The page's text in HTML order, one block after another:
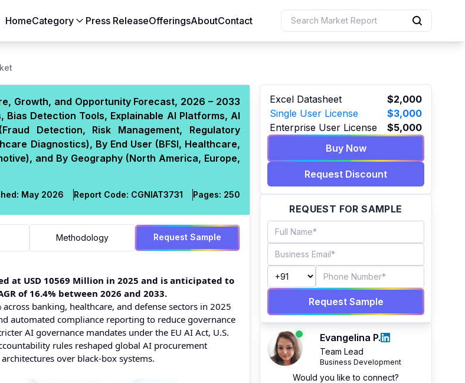
HomeCategory
& Defense
& Transportation
Building & Construction
& Materials
Consumer Goods
& Semiconductors
Energy & Natural Resources
& Beverages
Healthcare & Life Sciences
Engineering
IT & Telecom
Press ReleaseOfferingsAboutContact
Growth, and Opportunity Forecast, 2026 – 2033
Detection Tools, Explainable AI Platforms, AI
Detection, Risk Management, Regulatory
Diagnostics), By End User (BFSI, Healthcare,
and By Geography (North America, Europe,
May 2026 Report Code: CGNIAT3731 Pages: 250
Methodology Request Sample
at USD 10569 Million in 2025 and is anticipated to
of 16.4% between 2026 and 2033.
banking, healthcare, and defense sectors in 2025
automated compliance reporting to reduce governance
AI governance mandates under the EU AI Act, U.S.
rules reshaped global AI procurement
over black-box systems.
Excel Datasheet
$2,000
Single User License
$3,000
Enterprise User License
$5,000
Buy Now
Request Discount
REQUEST FOR SAMPLE
Request Sample
Evangelina P.
Team Lead
Business Development
Would you like to connect?